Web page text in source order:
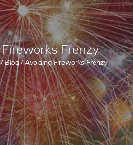
Frenzy
Blog/Avoiding Fireworks Frenzy